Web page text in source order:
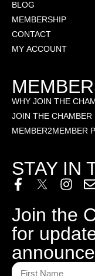
BLOG
MEMBERSHIP
CONTACT
MY ACCOUNT
WHY JOIN THE
JOIN THE CHAMBER
MEMBER2MEMBER
STAY IN
Join the
for